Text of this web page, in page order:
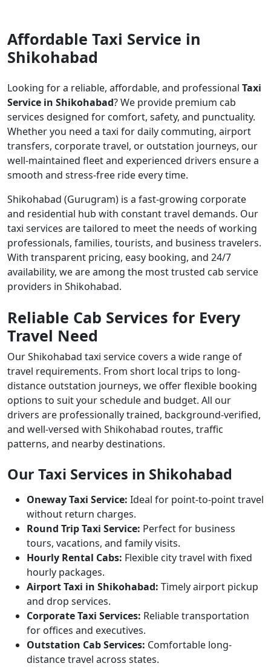
Affordable Taxi Service in
Shikohabad
Looking for a reliable, affordable, and professional Taxi
Service in Shikohabad? We provide premium cab
services designed for comfort, safety, and punctuality.
Whether you need a taxi for daily commuting, airport
transfers, corporate travel, or outstation journeys, our
well-maintained fleet and experienced drivers ensure a
smooth and stress-free ride every time.
Shikohabad (Gurugram) is a fast-growing corporate
and residential hub with constant travel demands. Our
taxi services are tailored to meet the needs of working
professionals, families, tourists, and business travelers.
With transparent pricing, easy booking, and 24/7
availability, we are among the most trusted cab service
providers in Shikohabad.
Reliable Cab Services for Every
Travel Need
Our Shikohabad taxi service covers a wide range of
travel requirements. From short local trips to long-
distance outstation journeys, we offer flexible booking
options to suit your schedule and budget. All our
drivers are professionally trained, background-verified,
and well-versed with Shikohabad routes, traffic
patterns, and nearby destinations.
Our Taxi Services in Shikohabad
Oneway Taxi Service: Ideal for point-to-point travel
without return charges.
Round Trip Taxi Service: Perfect for business
tours, vacations, and family visits.
Hourly Rental Cabs: Flexible city travel with fixed
hourly packages.
Airport Taxi in Shikohabad: Timely airport pickup
and drop services.
Corporate Taxi Services: Reliable transportation
for offices and executives.
Outstation Cab Services: Comfortable long-
distance travel across states.